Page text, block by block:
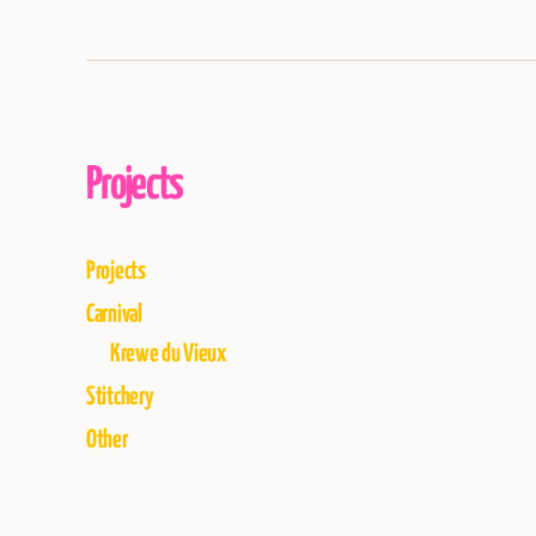
Projects
Projects
Carnival
Krewe du Vieux
Stitchery
Other